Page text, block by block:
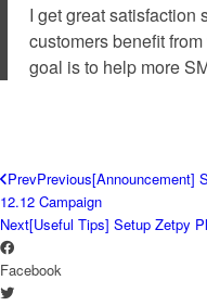
I get great satisfaction
customers benefit
goal is to help more
PrevPrevious[Announcement]
12.12 Campaign
Next[Useful Tips] Setup Zetpy
Facebook